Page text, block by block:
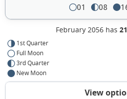
01 08
February 2056 has
1st Quarter
Full Moon
3rd Quarter
New Moon
View